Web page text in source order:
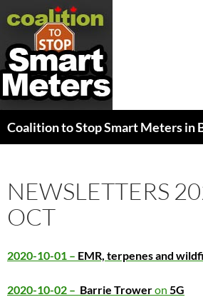
Coalition to Stop Smart Meters in
NEWSLETTERS
OCT
2020-10-01 – EMR, terpenes and
2020-10-02 – Barrie Troweron 5G